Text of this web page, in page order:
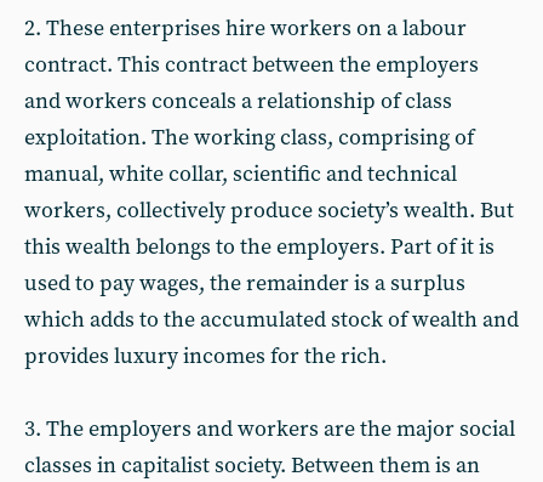
2. These enterprises hire workers on a labour
contract. This contract between the employers
and workers conceals a relationship of class
exploitation. The working class, comprising of
manual, white collar, scientific and technical
workers, collectively produce society’s wealth. But
this wealth belongs to the employers. Part of it is
used to pay wages, the remainder is a surplus
which adds to the accumulated stock of wealth and
provides luxury incomes for the rich.
3. The employers and workers are the major social
classes in capitalist society. Between them is an